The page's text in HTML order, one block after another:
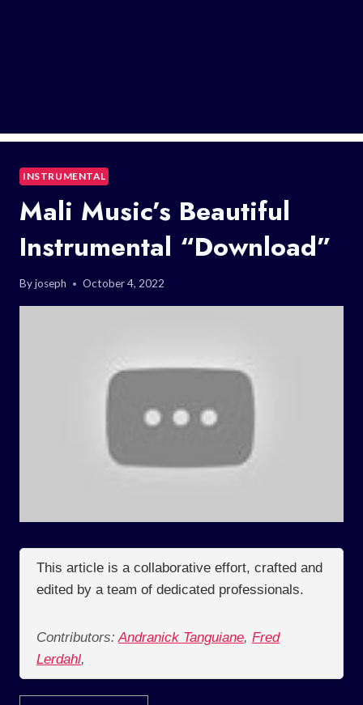
INSTRUMENTAL
Mali Music’s Beautiful
Instrumental “Download”
Byjoseph October 4, 2022
This article is a collaborative effort, crafted and
edited by a team of dedicated professionals.
Contributors: Andranick Tanguiane, Fred
Lerdahl,